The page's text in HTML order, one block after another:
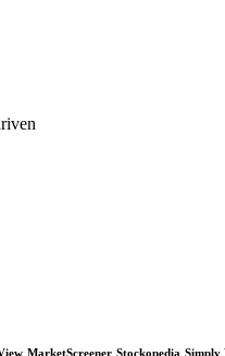
MarketScreener Stockopedia Simply